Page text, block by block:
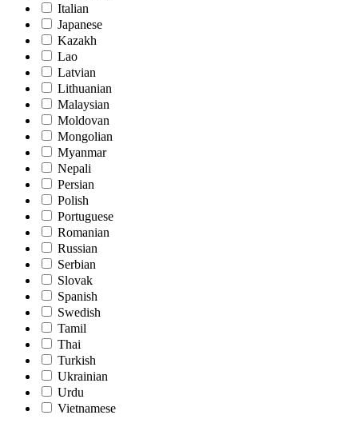
Italian
Japanese
Kazakh
Lao
Latvian
Lithuanian
Malaysian
Moldovan
Mongolian
Myanmar
Nepali
Persian
Polish
Portuguese
Romanian
Russian
Serbian
Slovak
Spanish
Swedish
Tamil
Thai
Turkish
Ukrainian
Urdu
Vietnamese